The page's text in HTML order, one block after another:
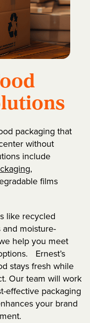
packaging that
without
include
,
films
like recycled
moisture-
help you meet
Ernest’s
stays fresh while
Our team will work
effective packaging
your brand